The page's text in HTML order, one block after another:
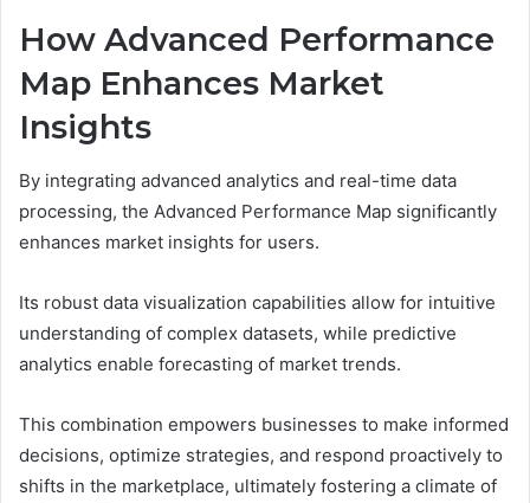
How Advanced Performance
Map Enhances Market
Insights
By integrating advanced analytics and real-time data
processing, the Advanced Performance Map significantly
enhances market insights for users.
Its robust data visualization capabilities allow for intuitive
understanding of complex datasets, while predictive
analytics enable forecasting of market trends.
This combination empowers businesses to make informed
decisions, optimize strategies, and respond proactively to
shifts in the marketplace, ultimately fostering a climate of